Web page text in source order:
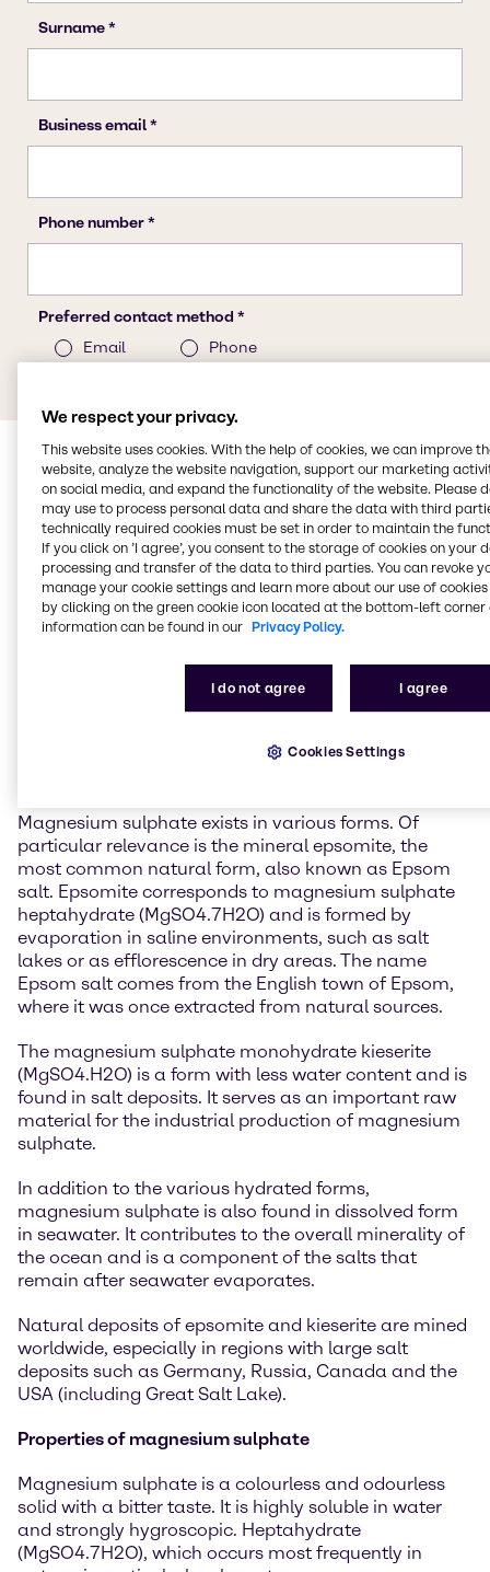
General information about
Magnesium Sulphate
Magnesium sulphate is one of the two magnesium
salts of sulphuric acid, the other being magnesium
mineral found both on Earth and on other celestial
Magnesium sulphate exists in various forms. Of
particular relevance is the mineral epsomite, the
most common natural form, also known as Epsom
salt. Epsomite corresponds to magnesium sulphate
heptahydrate (MgSO4.7H2O) and is formed by
evaporation in saline environments, such as salt
lakes or as efflorescence in dry areas. The name
Epsom salt comes from the English town of Epsom,
where it was once extracted from natural sources.
The magnesium sulphate monohydrate kieserite
(MgSO4.H2O) is a form with less water content and is
found in salt deposits. It serves as an important raw
material for the industrial production of magnesium
sulphate.
In addition to the various hydrated forms,
magnesium sulphate is also found in dissolved form
in seawater. It contributes to the overall minerality of
the ocean and is a component of the salts that
remain after seawater evaporates.
Natural deposits of epsomite and kieserite are mined
worldwide, especially in regions with large salt
deposits such as Germany, Russia, Canada and the
USA (including Great Salt Lake).
Properties of magnesium sulphate
Magnesium sulphate is a colourless and odourless
solid with a bitter taste. It is highly soluble in water
and strongly hygroscopic. Heptahydrate
(MgSO4.7H2O), which occurs most frequently in
We respect your privacy.
This website uses cookies. With the help of cookies, we can improve
website, analyze the website navigation, support our marketing
on social media, and expand the functionality of the website. Please
may use to process personal data and share the data with third
technically required cookies must be set in order to maintain the
If you click on ’I agree’, you consent to the storage of cookies on your
processing and transfer of the data to third parties. You can revoke
manage your cookie settings and learn more about our use of cookies
by clicking on the green cookie icon located at the bottom-left corner
information can be found in our Privacy Policy.
I do not agree I agree
Cookies Settings